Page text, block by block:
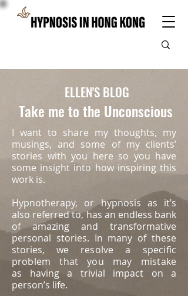
ELLEN'S BLOG
Take me to the Unconscious
I want to share my thoughts, my
musings, and some of my clients’
stories with you here so you have
some insight into how inspiring this
work is.
Hypnotherapy, or hypnosis as it’s
also referred to, has an endless bank
of amazing and transformative
personal stories. In many of these
stories, we resolve a specific
problem that you may mistake
as having a trivial impact on a
person’s life.